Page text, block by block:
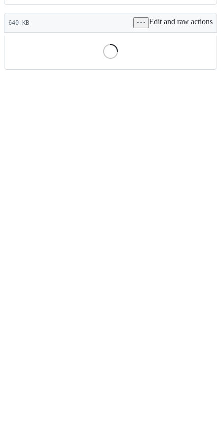
Latest
commit
History
640 KB Edit and raw actions